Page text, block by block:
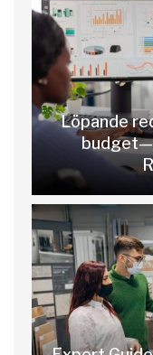
Löpande